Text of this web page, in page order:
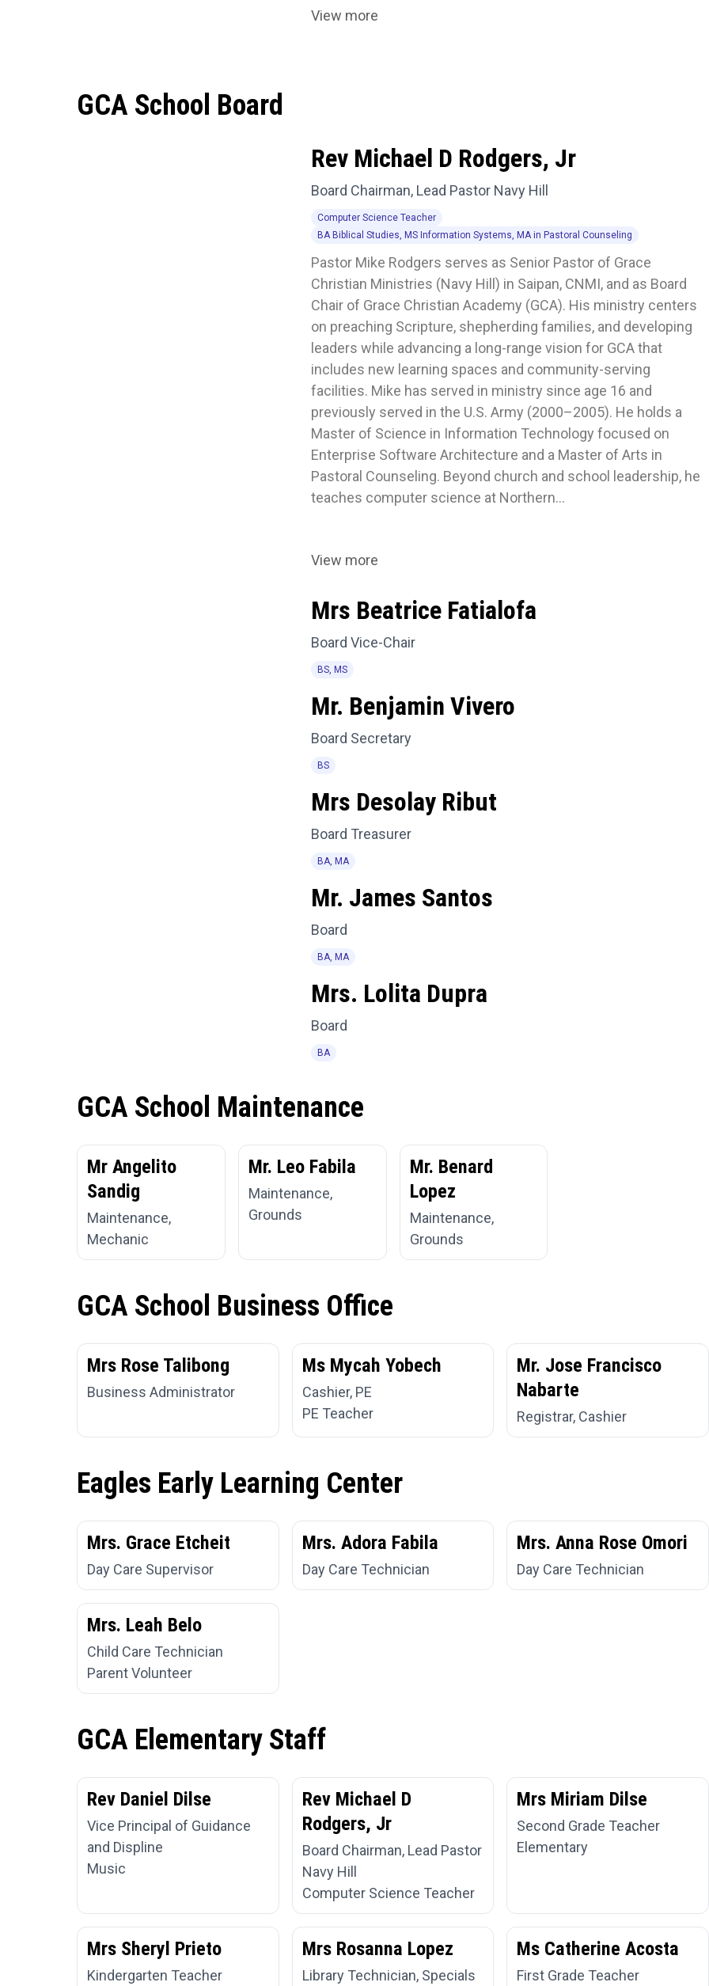
View more
GCA School Board
Rev Michael D Rodgers, Jr
Board Chairman, Lead Pastor Navy Hill
Computer Science Teacher
BA Biblical Studies, MS Information Systems, MA in Pastoral Counseling
Pastor Mike Rodgers serves as Senior Pastor of Grace
Christian Ministries (Navy Hill) in Saipan, CNMI, and as Board
Chair of Grace Christian Academy (GCA). His ministry centers
on preaching Scripture, shepherding families, and developing
leaders while advancing a long-range vision for GCA that
includes new learning spaces and community-serving
facilities. Mike has served in ministry since age 16 and
previously served in the U.S. Army (2000–2005). He holds a
Master of Science in Information Technology focused on
Enterprise Software Architecture and a Master of Arts in
Pastoral Counseling. Beyond church and school leadership, he
teaches computer science at Northern…
View more
Mrs Beatrice Fatialofa
Board Vice-Chair
BS, MS
Mr. Benjamin Vivero
Board Secretary
BS
Mrs Desolay Ribut
Board Treasurer
BA, MA
Mr. James Santos
Board
BA, MA
Mrs. Lolita Dupra
Board
BA
GCA School Maintenance
Mr Angelito
Sandig
Maintenance,
Mechanic
Mr. Leo Fabila
Maintenance,
Grounds
Mr. Benard
Lopez
Maintenance,
Grounds
GCA School Business Office
Mrs Rose Talibong
Business Administrator
Ms Mycah Yobech
Cashier, PE
PE Teacher
Mr. Jose Francisco
Nabarte
Registrar, Cashier
Eagles Early Learning Center
Mrs. Grace Etcheit
Day Care Supervisor
Mrs. Adora Fabila
Day Care Technician
Mrs. Anna Rose Omori
Day Care Technician
Mrs. Leah Belo
Child Care Technician
Parent Volunteer
GCA Elementary Staff
Rev Daniel Dilse
Vice Principal of Guidance
and Displine
Music
Rev Michael D
Rodgers, Jr
Board Chairman, Lead Pastor
Navy Hill
Computer Science Teacher
Mrs Miriam Dilse
Second Grade Teacher
Elementary
Mrs Sheryl Prieto
Kindergarten Teacher
Mrs Rosanna Lopez
Library Technician, Specials
Ms Catherine Acosta
First Grade Teacher